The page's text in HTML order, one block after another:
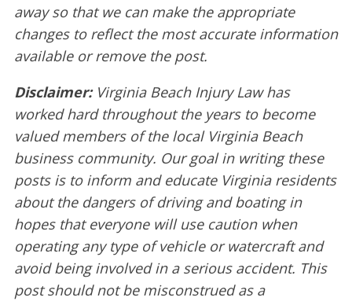
away so that we can make the appropriate
changes to reflect the most accurate information
available or remove the post.
Disclaimer: Virginia Beach Injury Law has
worked hard throughout the years to become
valued members of the local Virginia Beach
business community. Our goal in writing these
posts is to inform and educate Virginia residents
about the dangers of driving and boating in
hopes that everyone will use caution when
operating any type of vehicle or watercraft and
avoid being involved in a serious accident. This
post should not be misconstrued as a